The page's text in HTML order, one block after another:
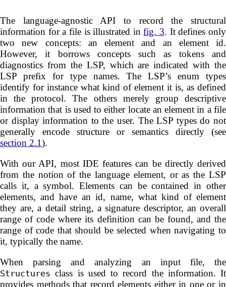
The language-agnostic API to record the structural
information for a file is illustrated infig. 3. It defines only
two new concepts: an element and an element id.
However, it borrows concepts such as tokens and
diagnostics from the LSP, which are indicated with the
LSP prefix for type names. The LSP’s enum types
identify for instance what kind of element it is, as defined
in the protocol. The others merely group descriptive
information that is used to either locate an element in a file
or display information to the user. The LSP types do not
generally encode structure or semantics directly (see
section 2.1).
With our API, most IDE features can be directly derived
from the notion of the language element, or as the LSP
calls it, a symbol. Elements can be contained in other
elements, and have an id, name, what kind of element
they are, a detail string, a signature descriptor, an overall
range of code where its definition can be found, and the
range of code that should be selected when navigating to
it, typically the name.
When parsing and analyzing an input file, the
Structures class is used to record the information. It
provides methods that record elements either in one or in